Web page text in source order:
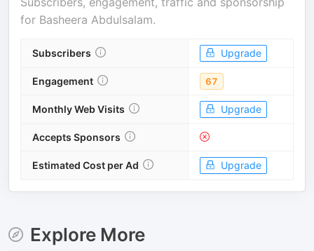
for Basheera Abdulsalam.
Subscribers Upgrade
Engagement 67
Monthly Web Visits Upgrade
Accepts Sponsors
Estimated Cost per Ad Upgrade
Explore More